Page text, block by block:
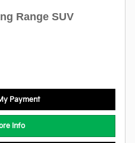
Range SUV
Payment
Info